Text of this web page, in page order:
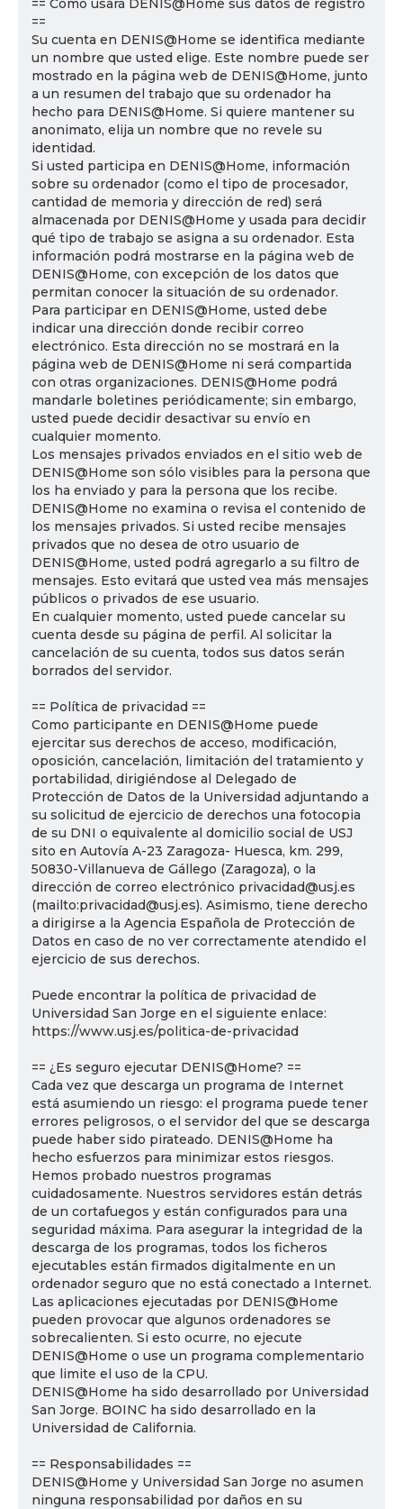
== Cómo usará DENIS@Home sus datos de registro
==
Su cuenta en DENIS@Home se identifica mediante
un nombre que usted elige. Este nombre puede ser
mostrado en la página web de DENIS@Home, junto
a un resumen del trabajo que su ordenador ha
hecho para DENIS@Home. Si quiere mantener su
anonimato, elija un nombre que no revele su
identidad.
Si usted participa en DENIS@Home, información
sobre su ordenador (como el tipo de procesador,
cantidad de memoria y dirección de red) será
almacenada por DENIS@Home y usada para decidir
qué tipo de trabajo se asigna a su ordenador. Esta
información podrá mostrarse en la página web de
DENIS@Home, con excepción de los datos que
permitan conocer la situación de su ordenador.
Para participar en DENIS@Home, usted debe
indicar una dirección donde recibir correo
electrónico. Esta dirección no se mostrará en la
página web de DENIS@Home ni será compartida
con otras organizaciones. DENIS@Home podrá
mandarle boletines periódicamente; sin embargo,
usted puede decidir desactivar su envío en
cualquier momento.
Los mensajes privados enviados en el sitio web de
DENIS@Home son sólo visibles para la persona que
los ha enviado y para la persona que los recibe.
DENIS@Home no examina o revisa el contenido de
los mensajes privados. Si usted recibe mensajes
privados que no desea de otro usuario de
DENIS@Home, usted podrá agregarlo a su filtro de
mensajes. Esto evitará que usted vea más mensajes
públicos o privados de ese usuario.
En cualquier momento, usted puede cancelar su
cuenta desde su página de perfil. Al solicitar la
cancelación de su cuenta, todos sus datos serán
borrados del servidor.
== Política de privacidad ==
Como participante en DENIS@Home puede
ejercitar sus derechos de acceso, modificación,
oposición, cancelación, limitación del tratamiento y
portabilidad, dirigiéndose al Delegado de
Protección de Datos de la Universidad adjuntando a
su solicitud de ejercicio de derechos una fotocopia
de su DNI o equivalente al domicilio social de USJ
sito en Autovía A-23 Zaragoza- Huesca, km. 299,
50830-Villanueva de Gállego (Zaragoza), o la
dirección de correo electrónico privacidad@usj.es
(mailto:privacidad@usj.es). Asimismo, tiene derecho
a dirigirse a la Agencia Española de Protección de
Datos en caso de no ver correctamente atendido el
ejercicio de sus derechos.
Puede encontrar la política de privacidad de
Universidad San Jorge en el siguiente enlace:
https://www.usj.es/politica-de-privacidad
== ¿Es seguro ejecutar DENIS@Home? ==
Cada vez que descarga un programa de Internet
está asumiendo un riesgo: el programa puede tener
errores peligrosos, o el servidor del que se descarga
puede haber sido pirateado. DENIS@Home ha
hecho esfuerzos para minimizar estos riesgos.
Hemos probado nuestros programas
cuidadosamente. Nuestros servidores están detrás
de un cortafuegos y están configurados para una
seguridad máxima. Para asegurar la integridad de la
descarga de los programas, todos los ficheros
ejecutables están firmados digitalmente en un
ordenador seguro que no está conectado a Internet.
Las aplicaciones ejecutadas por DENIS@Home
pueden provocar que algunos ordenadores se
sobrecalienten. Si esto ocurre, no ejecute
DENIS@Home o use un programa complementario
que limite el uso de la CPU.
DENIS@Home ha sido desarrollado por Universidad
San Jorge. BOINC ha sido desarrollado en la
Universidad de California.
== Responsabilidades ==
DENIS@Home y Universidad San Jorge no asumen
ninguna responsabilidad por daños en su